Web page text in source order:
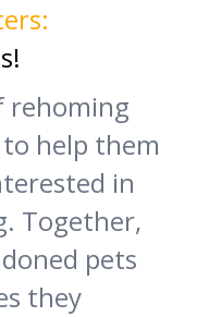
rehoming
help them
in
Together,
pets
they